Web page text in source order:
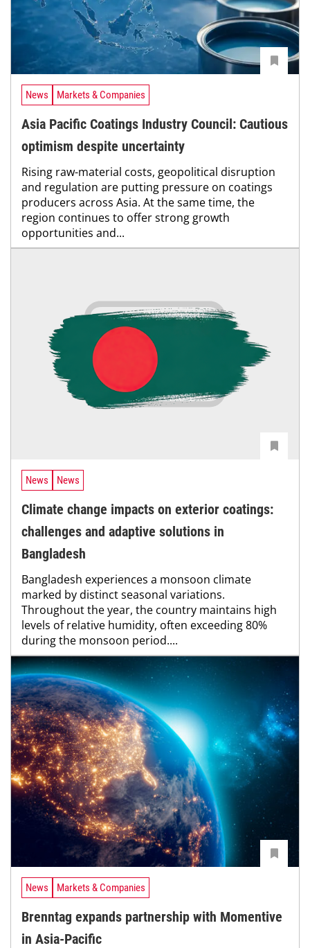
News Markets & Companies
Asia Pacific Coatings Industry Council: Cautious
optimism despite uncertainty
Rising raw-material costs, geopolitical disruption
and regulation are putting pressure on coatings
producers across Asia. At the same time, the
region continues to offer strong growth
opportunities and...
News News
Climate change impacts on exterior coatings:
challenges and adaptive solutions in
Bangladesh
Bangladesh experiences a monsoon climate
marked by distinct seasonal variations.
Throughout the year, the country maintains high
levels of relative humidity, often exceeding 80%
during the monsoon period....
News Markets & Companies
Brenntag expands partnership with Momentive
in Asia-Pacific